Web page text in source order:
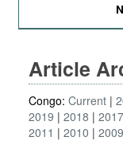
Article
Congo: Current
2019
2018 2017
2011
2010 2009